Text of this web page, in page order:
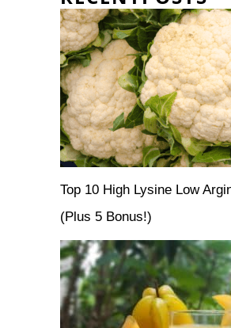
Top 10 High Lysine Low
(Plus 5 Bonus!)